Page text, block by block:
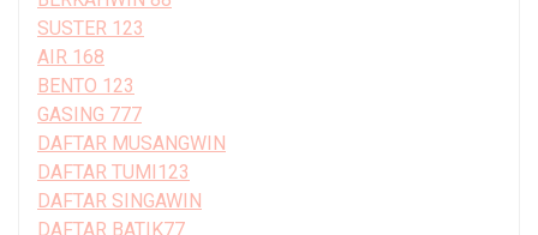
SUSTER 123
AIR 168
BENTO 123
GASING 777
DAFTAR MUSANGWIN
DAFTAR TUMI123
DAFTAR SINGAWIN
DAFTAR BATIK77